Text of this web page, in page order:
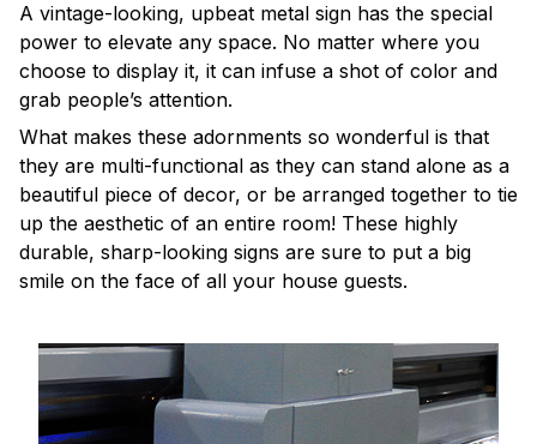
A vintage-looking, upbeat metal sign has the special
power to elevate any space. No matter where you
choose to display it, it can infuse a shot of color and
grab people’s attention.
What makes these adornments so wonderful is that
they are multi-functional as they can stand alone as a
beautiful piece of decor, or be arranged together to tie
up the aesthetic of an entire room! These highly
durable, sharp-looking signs are sure to put a big
smile on the face of all your house guests.